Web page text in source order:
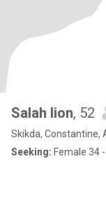
Salah lion, 52
Skikda, Constantine,
Seeking: Female 34